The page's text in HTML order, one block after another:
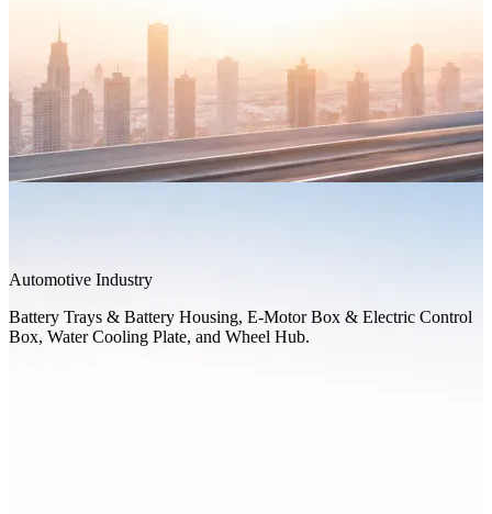
Automotive Industry
Battery Trays & Battery Housing, E-Motor Box & Electric Control
Box, Water Cooling Plate, and Wheel Hub.